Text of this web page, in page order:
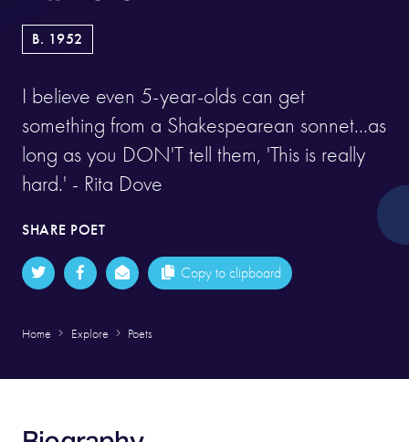
B. 1952
I believe even 5-year-olds can get
something from a Shakespearean sonnet...as
long as you DON'T tell them, 'This is really
hard.' - Rita Dove
SHARE POET
Copy to clipboard
Home Explore Poets